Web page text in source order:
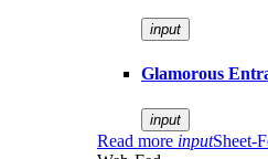
input
Glamorous
input
Read more inputSheet-